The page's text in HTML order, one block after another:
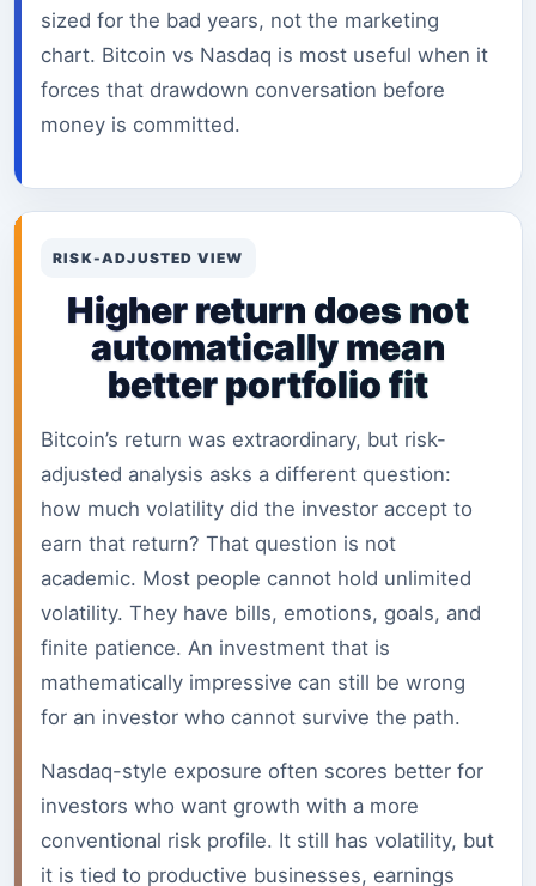
sized for the bad years, not the marketing
chart. Bitcoin vs Nasdaq is most useful when it
forces that drawdown conversation before
money is committed.
RISK-ADJUSTED VIEW
Higher return does not
automatically mean
better portfolio fit
Bitcoin’s return was extraordinary, but risk-
adjusted analysis asks a different question:
how much volatility did the investor accept to
earn that return? That question is not
academic. Most people cannot hold unlimited
volatility. They have bills, emotions, goals, and
finite patience. An investment that is
mathematically impressive can still be wrong
for an investor who cannot survive the path.
Nasdaq-style exposure often scores better for
investors who want growth with a more
conventional risk profile. It still has volatility, but
it is tied to productive businesses, earnings